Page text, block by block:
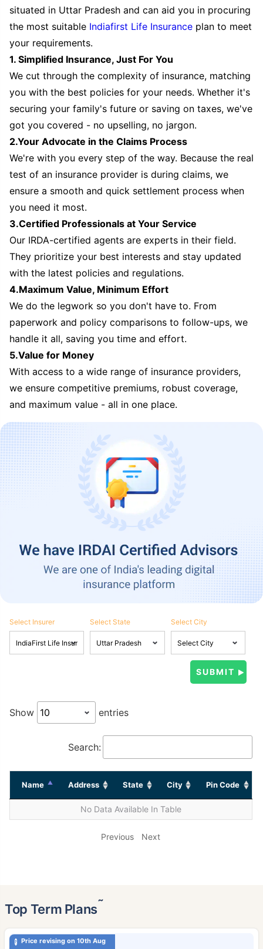
situated in Uttar Pradesh and can aid you in procuring
the most suitable Indiafirst Life Insurance plan to meet
your requirements.
1. Simplified Insurance, Just For You
We cut through the complexity of insurance, matching
you with the best policies for your needs. Whether it's
securing your family's future or saving on taxes, we've
got you covered - no upselling, no jargon.
2.Your Advocate in the Claims Process
We're with you every step of the way. Because the real
test of an insurance provider is during claims, we
ensure a smooth and quick settlement process when
you need it most.
3.Certified Professionals at Your Service
Our IRDA-certified agents are experts in their field.
They prioritize your best interests and stay updated
with the latest policies and regulations.
4.Maximum Value, Minimum Effort
We do the legwork so you don't have to. From
paperwork and policy comparisons to follow-ups, we
handle it all, saving you time and effort.
5.Value for Money
With access to a wide range of insurance providers,
we ensure competitive premiums, robust coverage,
and maximum value - all in one place.
Select Insurer Select State Select City
Show entries
Search:
Name Address State City Pin Code
No Data Available In Table
Previous Next
Top Term Plans˜
Price revising on 10th Aug